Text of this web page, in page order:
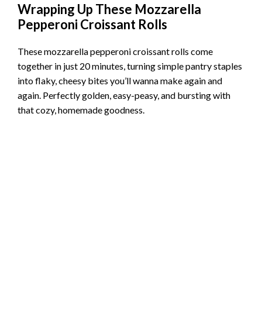
Wrapping Up These Mozzarella
Pepperoni Croissant Rolls
These mozzarella pepperoni croissant rolls come
together in just 20 minutes, turning simple pantry staples
into flaky, cheesy bites you’ll wanna make again and
again. Perfectly golden, easy-peasy, and bursting with
that cozy, homemade goodness.